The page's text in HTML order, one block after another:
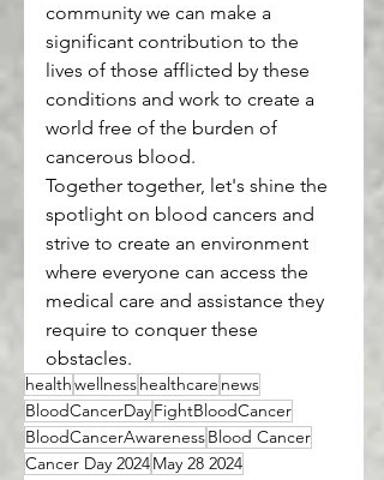
community we can make a
significant contribution to the
lives of those afflicted by these
conditions and work to create a
world free of the burden of
cancerous blood.
Together together, let's shine the
spotlight on blood cancers and
strive to create an environment
where everyone can access the
medical care and assistance they
require to conquer these
obstacles.
healthwellnesshealthcare news
BloodCancerDayFightBloodCancer
BloodCancerAwarenessBlood Cancer
Cancer Day 2024May 28 2024